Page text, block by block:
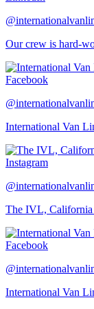
Our crew is hard-
Facebook
International Van
Instagram
The IVL,
Facebook
International Van